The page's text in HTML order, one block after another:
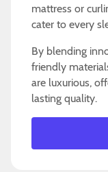
mattress or
cater to every
By blending
friendly
are luxurious,
lasting quality.